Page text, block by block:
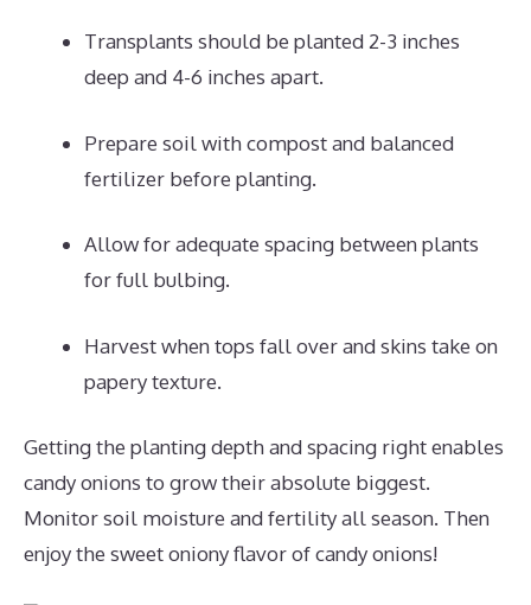
Transplants should be planted 2-3 inches
deep and 4-6 inches apart.
Prepare soil with compost and balanced
fertilizer before planting.
Allow for adequate spacing between plants
for full bulbing.
Harvest when tops fall over and skins take on
papery texture.
Getting the planting depth and spacing right enables
candy onions to grow their absolute biggest.
Monitor soil moisture and fertility all season. Then
enjoy the sweet oniony flavor of candy onions!